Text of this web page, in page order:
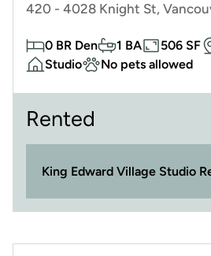
420 - 4028 Knight St,
0 BR Den 1 BA 506 SF
Studio
No pets allowed
Rented
King Edward Village Studio